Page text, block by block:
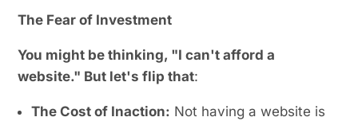
The Fear of Investment
You might be thinking, "I can't afford a
website." But let's flip that:
The Cost of Inaction: Not having a website is